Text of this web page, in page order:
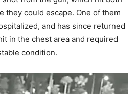
they could escape. One of them
and has since returned
in the chest area and required
condition.